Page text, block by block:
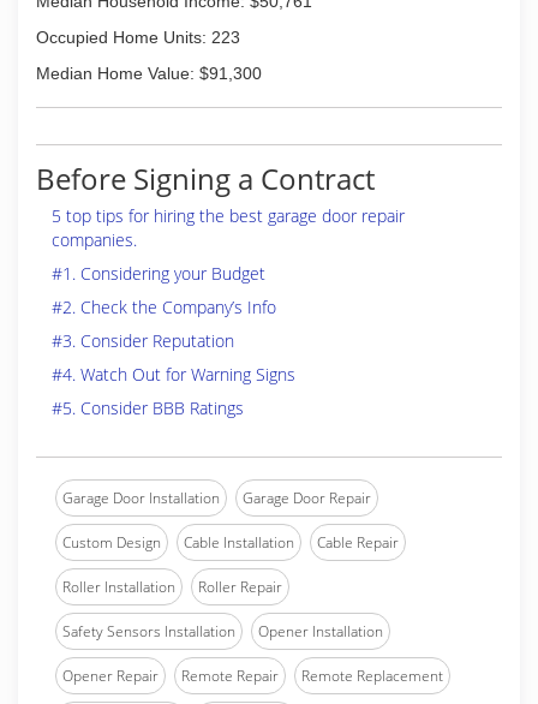
Occupied Home Units: 223
Median Home Value: $91,300
Before Signing a Contract
5 top tips for hiring the best garage door repair
companies.
#1. Considering your Budget
#2. Check the Company’s Info
#3. Consider Reputation
#4. Watch Out for Warning Signs
#5. Consider BBB Ratings
Garage Door Installation Garage Door Repair
Custom Design Cable Installation Cable Repair
Roller Installation Roller Repair
Safety Sensors Installation Opener Installation
Opener Repair Remote Repair Remote Replacement